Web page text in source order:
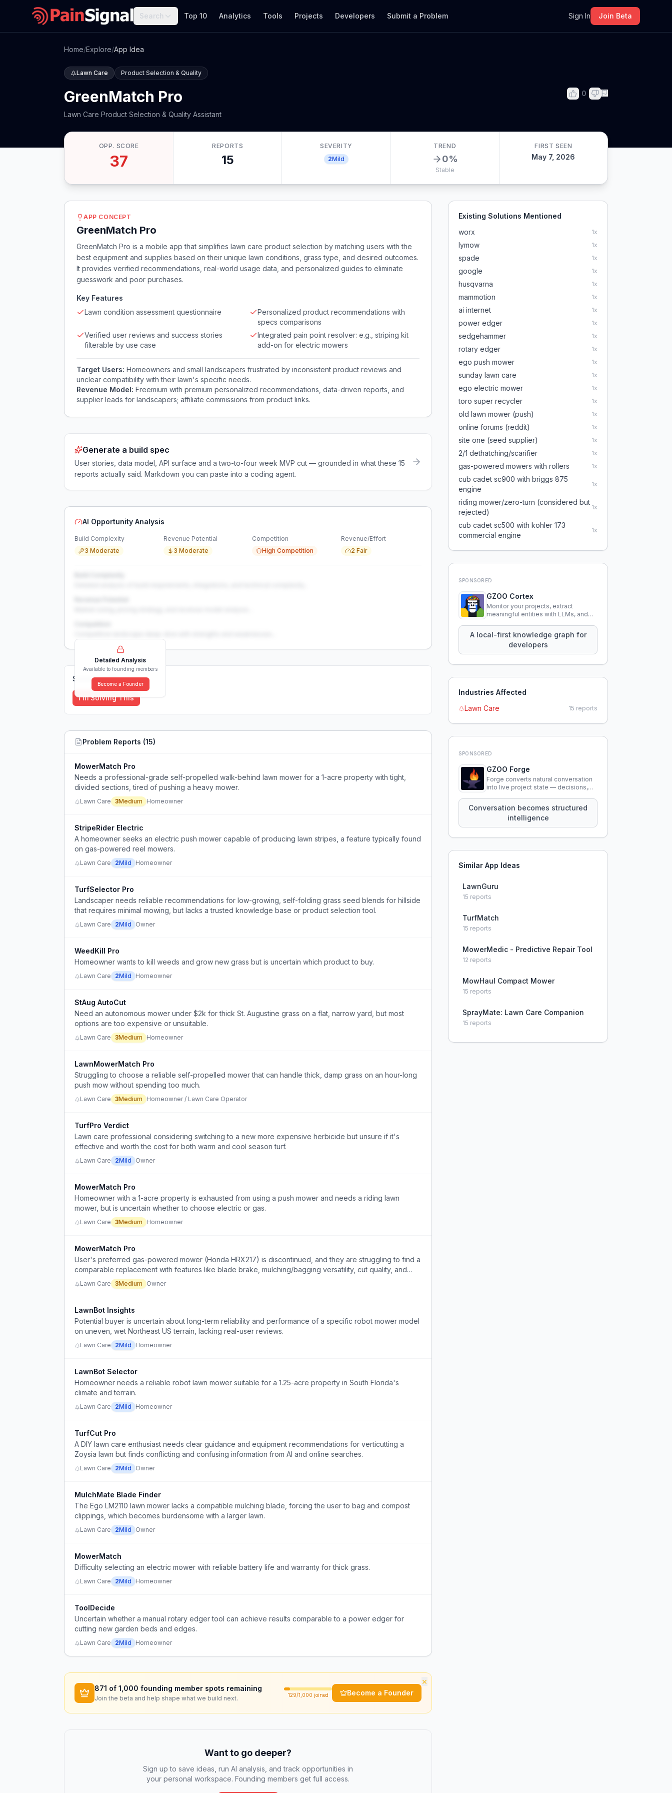
Search Top 10 Analytics Tools Projects Developers Submit a Problem Sign In Join Beta
Home/Explore/App Idea
Lawn Care Product Selection & Quality
GreenMatch Pro
Lawn Care Product Selection & Quality Assistant
0
OPP. SCORE
37
REPORTS
15
SEVERITY
2Mild
TREND
0%
Stable
FIRST SEEN
May 7, 2026
APP CONCEPT
GreenMatch Pro
GreenMatch Pro is a mobile app that simplifies lawn care product selection by matching users with the
best equipment and supplies based on their unique lawn conditions, grass type, and desired outcomes.
It provides verified recommendations, real-world usage data, and personalized guides to eliminate
guesswork and poor purchases.
Key Features
Lawn condition assessment questionnaire
Personalized product recommendations with
specs comparisons
Verified user reviews and success stories
filterable by use case
Integrated pain point resolver: e.g., striping kit
add-on for electric mowers
Target Users: Homeowners and small landscapers frustrated by inconsistent product reviews and
unclear compatibility with their lawn's specific needs.
Revenue Model: Freemium with premium personalized recommendations, data-driven reports, and
supplier leads for landscapers; affiliate commissions from product links.
Generate a build spec
User stories, data model, API surface and a two-to-four week MVP cut — grounded in what these 15
reports actually said. Markdown you can paste into a coding agent.
AI Opportunity Analysis
Build Complexity
3 Moderate
Revenue Potential
3 Moderate
Competition
High Competition
Revenue/Effort
2 Fair
Detailed Analysis
Available to founding members
Become a Founder
Solutions (0)
I'm Solving This
Problem Reports (15)
MowerMatch Pro
Needs a professional-grade self-propelled walk-behind lawn mower for a 1-acre property with tight,
divided sections, tired of pushing a heavy mower.
Lawn Care 3Medium Homeowner
StripeRider Electric
A homeowner seeks an electric push mower capable of producing lawn stripes, a feature typically found
on gas-powered reel mowers.
Lawn Care 2Mild Homeowner
TurfSelector Pro
Landscaper needs reliable recommendations for low-growing, self-folding grass seed blends for hillside
that requires minimal mowing, but lacks a trusted knowledge base or product selection tool.
Lawn Care 2Mild Owner
WeedKill Pro
Homeowner wants to kill weeds and grow new grass but is uncertain which product to buy.
Lawn Care 2Mild Homeowner
StAug AutoCut
Need an autonomous mower under $2k for thick St. Augustine grass on a flat, narrow yard, but most
options are too expensive or unsuitable.
Lawn Care 3Medium Homeowner
LawnMowerMatch Pro
Struggling to choose a reliable self-propelled mower that can handle thick, damp grass on an hour-long
push mow without spending too much.
Lawn Care 3Medium Homeowner / Lawn Care Operator
TurfPro Verdict
Lawn care professional considering switching to a new more expensive herbicide but unsure if it's
effective and worth the cost for both warm and cool season turf.
Lawn Care 2Mild Owner
MowerMatch Pro
Homeowner with a 1-acre property is exhausted from using a push mower and needs a riding lawn
mower, but is uncertain whether to choose electric or gas.
Lawn Care 3Medium Homeowner
MowerMatch Pro
User's preferred gas-powered mower (Honda HRX217) is discontinued, and they are struggling to find a
comparable replacement with features like blade brake, mulching/bagging versatility, cut quality, and
reliability, while avoiding battery mowers due to low usage.
Lawn Care 3Medium Owner
LawnBot Insights
Potential buyer is uncertain about long-term reliability and performance of a specific robot mower model
on uneven, wet Northeast US terrain, lacking real-user reviews.
Lawn Care 2Mild Homeowner
LawnBot Selector
Homeowner needs a reliable robot lawn mower suitable for a 1.25-acre property in South Florida's
climate and terrain.
Lawn Care 2Mild Homeowner
TurfCut Pro
A DIY lawn care enthusiast needs clear guidance and equipment recommendations for verticutting a
Zoysia lawn but finds conflicting and confusing information from AI and online searches.
Lawn Care 2Mild Owner
MulchMate Blade Finder
The Ego LM2110 lawn mower lacks a compatible mulching blade, forcing the user to bag and compost
clippings, which becomes burdensome with a larger lawn.
Lawn Care 2Mild Owner
MowerMatch
Difficulty selecting an electric mower with reliable battery life and warranty for thick grass.
Lawn Care 2Mild Homeowner
ToolDecide
Uncertain whether a manual rotary edger tool can achieve results comparable to a power edger for
cutting new garden beds and edges.
Lawn Care 2Mild Homeowner
×
871 of 1,000 founding member spots remaining
Join the beta and help shape what we build next. 129/1,000 joined Become a Founder
Want to go deeper?
Sign up to save ideas, run AI analysis, and track opportunities in
your personal workspace. Founding members get full access.
Existing Solutions Mentioned
worx
1x
lymow 1x
spade 1x
google 1x
husqvarna 1x
mammotion 1x
ai internet 1x
power edger 1x
sedgehammer 1x
rotary edger 1x
ego push mower 1x
sunday lawn care 1x
ego electric mower 1x
toro super recycler 1x
old lawn mower (push) 1x
online forums (reddit) 1x
site one (seed supplier) 1x
2/1 dethatching/scarifier 1x
gas-powered mowers with rollers 1x
cub cadet sc900 with briggs 875
engine
1x
riding mower/zero-turn (considered but
rejected)
1x
cub cadet sc500 with kohler 173
commercial engine
1x
SPONSORED
GZOO Cortex
Monitor your projects, extract
meaningful entities with LLMs, and
knowledge using natural language.
A local-first knowledge graph for
developers
Industries Affected
Lawn Care
15 reports
SPONSORED
GZOO Forge
Forge converts natural conversation
into live project state — decisions,
that persist across sessions.
Conversation becomes structured
intelligence
Similar App Ideas
LawnGuru
15 reports
TurfMatch
15 reports
MowerMedic - Predictive Repair Tool
12 reports
MowHaul Compact Mower
15 reports
SprayMate: Lawn Care Companion
15 reports